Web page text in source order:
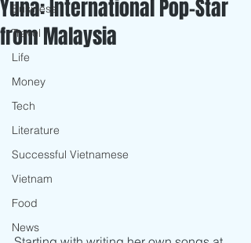
Business
Travel
Life
Money
Tech
Literature
Successful Vietnamese
Vietnam
Food
News
Yuna: International Pop-Star
from Malaysia